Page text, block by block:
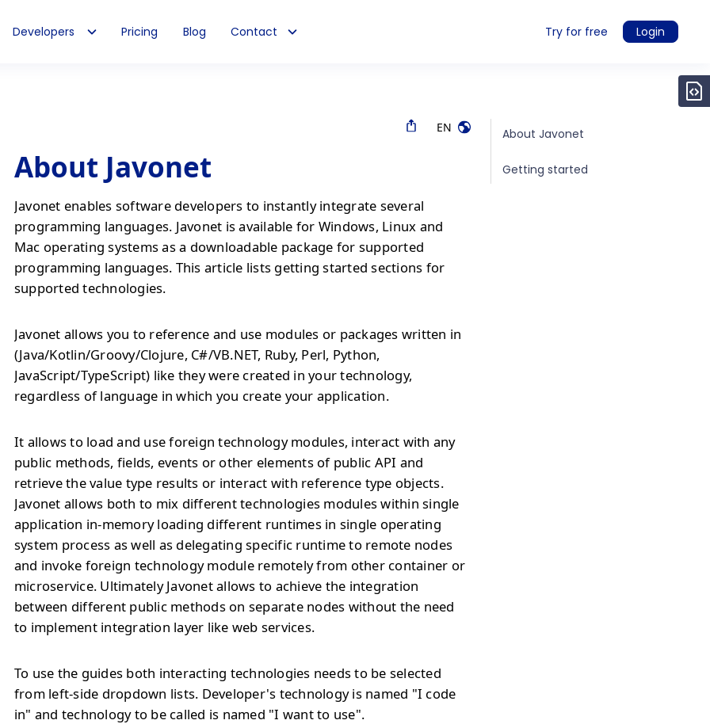
Developers Pricing Blog Contact Try for free Login
EN
About Javonet
Javonet enables software developers to instantly integrate several
programming languages. Javonet is available for Windows, Linux and
Mac operating systems as a downloadable package for supported
programming languages. This article lists getting started sections for
supported technologies.
Javonet allows you to reference and use modules or packages written in
(Java/Kotlin/Groovy/Clojure, C#/VB.NET, Ruby, Perl, Python,
JavaScript/TypeScript) like they were created in your technology,
regardless of language in which you create your application.
It allows to load and use foreign technology modules, interact with any
public methods, fields, events or other elements of public API and
retrieve the value type results or interact with reference type objects.
Javonet allows both to mix different technologies modules within single
application in-memory loading different runtimes in single operating
system process as well as delegating specific runtime to remote nodes
and invoke foreign technology module remotely from other container or
microservice. Ultimately Javonet allows to achieve the integration
between different public methods on separate nodes without the need
to implement integration layer like web services.
To use the guides both interacting technologies needs to be selected
from left-side dropdown lists. Developer's technology is named "I code
in" and technology to be called is named "I want to use".
About Javonet
Getting started